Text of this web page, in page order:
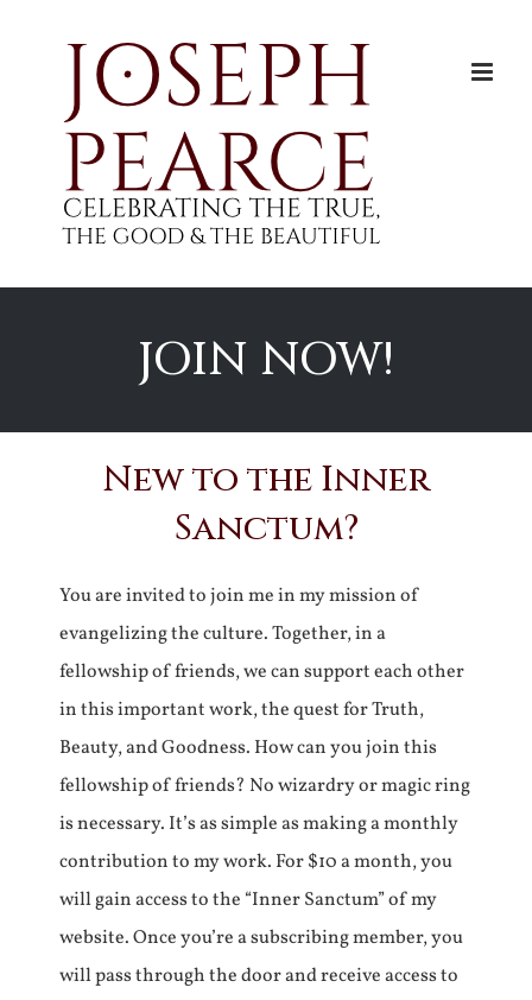
JOIN NOW!
New to the Inner
Sanctum?
You are invited to join me in my mission of
evangelizing the culture. Together, in a
fellowship of friends, we can support each other
in this important work, the quest for Truth,
Beauty, and Goodness. How can you join this
fellowship of friends? No wizardry or magic ring
is necessary. It’s as simple as making a monthly
contribution to my work. For $10 a month, you
will gain access to the “Inner Sanctum” of my
website. Once you’re a subscribing member, you
will pass through the door and receive access to